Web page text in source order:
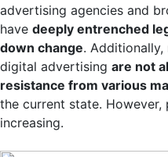
advertising agencies and
have deeply entrenched
down change. Additionally,
digital advertising are not
resistance from various
the current state. However,
increasing.